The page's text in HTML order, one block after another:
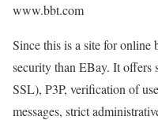
www.bbt.com
Since this is a site for online
security than EBay. It offers
SSL), P3P, verification of
messages, strict